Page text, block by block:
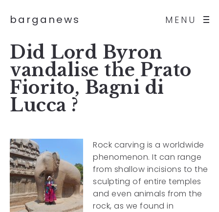
MENU
barganews
Did Lord Byron
vandalise the Prato
Fiorito, Bagni di
Lucca ?
Rock carving is a worldwide
phenomenon. It can range
from shallow incisions to the
sculpting of entire temples
and even animals from the
rock, as we found in